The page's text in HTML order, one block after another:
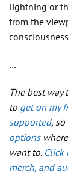
lightning or
from the
…
The best
to get on my
supported,
options
want to. Click
merch, and